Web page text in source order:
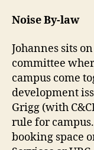
Noise By-law
Johannes sits
committee
campus come
development
Grigg (with
rule for
booking space